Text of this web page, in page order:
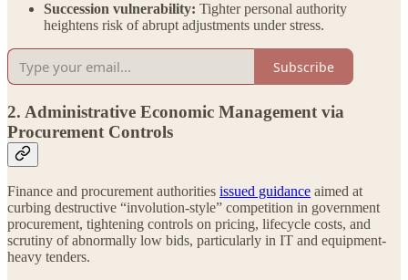
Succession vulnerability: Tighter personal authority
heightens risk of abrupt adjustments under stress.
Subscribe
2. Administrative Economic Management via
Procurement Controls
Finance and procurement authorities issued guidance aimed at
curbing destructive “involution-style” competition in government
procurement, tightening controls on pricing, lifecycle costs, and
scrutiny of abnormally low bids, particularly in IT and equipment-
heavy tenders.